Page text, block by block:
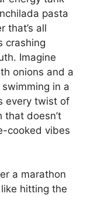
pasta
that’s all
crashing
Imagine
onions and a
in a
every twist of
that doesn’t
cooked vibes
a marathon
hitting the